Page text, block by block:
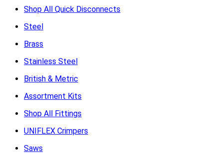
Shop All Quick Disconnects
Steel
Brass
Stainless Steel
British & Metric
Assortment Kits
Shop All Fittings
UNIFLEX Crimpers
Saws